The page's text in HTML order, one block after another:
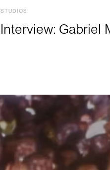
STUDIOS
Interview: Gabriel